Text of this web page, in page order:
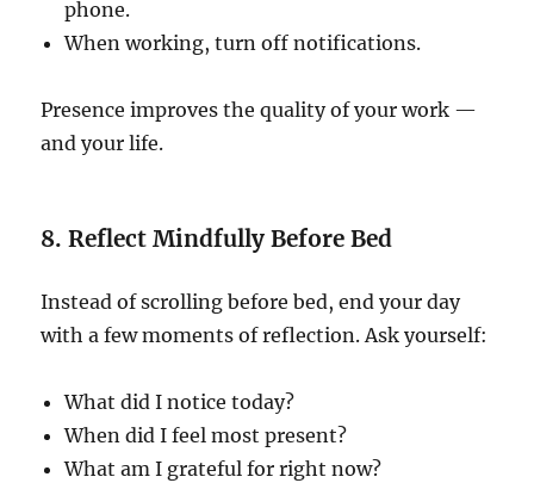
phone.
When working, turn off notifications.
Presence improves the quality of your work —
and your life.
8. Reflect Mindfully Before Bed
Instead of scrolling before bed, end your day
with a few moments of reflection. Ask yourself:
What did I notice today?
When did I feel most present?
What am I grateful for right now?